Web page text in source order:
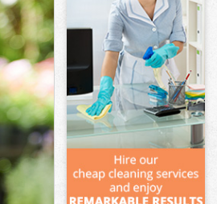
London
London
London
London